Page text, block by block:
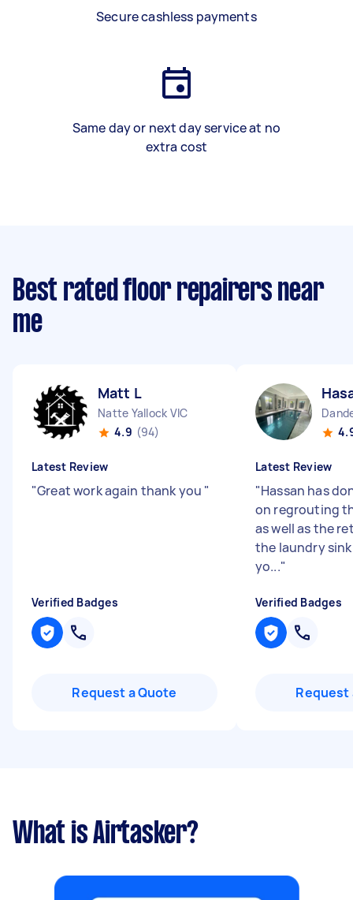
Secure cashless payments
Same day or next day service at no
extra cost
Best rated floor repairers near
me
Matt L
Natte Yallock VIC
4.9 (94)
Latest Review
"Great work again thank you "
Verified Badges
Request a Quote
Latest Review
"Hassan has
on regrouting
as well as the
the laundry
yo..."
Verified Badges
Request
What is Airtasker?